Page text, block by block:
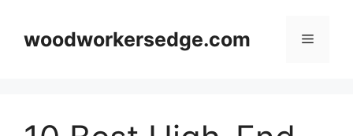
contentwoodworkersedge.com Menu